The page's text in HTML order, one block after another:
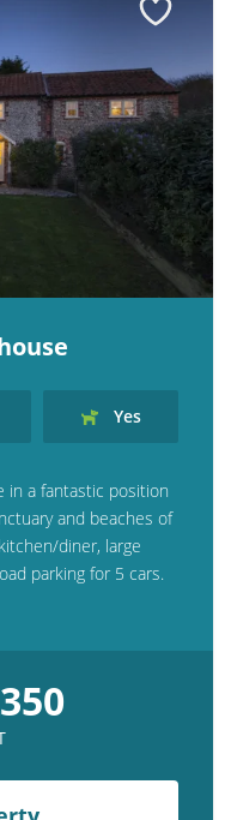
Yes
in a fantastic position
and beaches of
diner, large
parking for 5 cars.